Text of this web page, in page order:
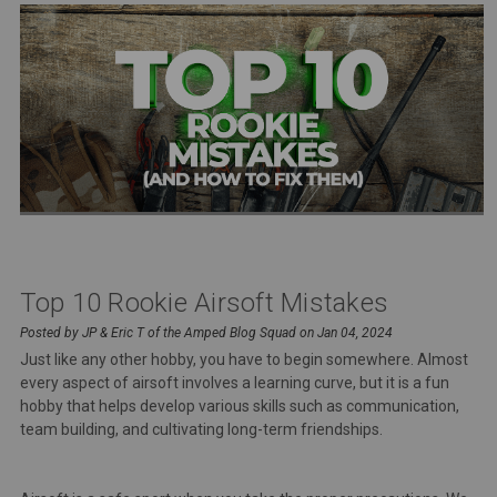
Top 10 Rookie Airsoft Mistakes
Posted by JP & Eric T of the Amped Blog Squad on Jan 04, 2024
Just like any other hobby, you have to begin somewhere. Almost
every aspect of airsoft involves a learning curve, but it is a fun
hobby that helps develop various skills such as communication,
team building, and cultivating long-term friendships.